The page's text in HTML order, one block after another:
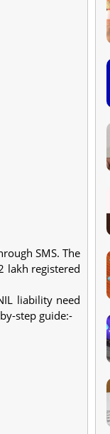
SMS. The
lakh registered
liability need
step guide:-